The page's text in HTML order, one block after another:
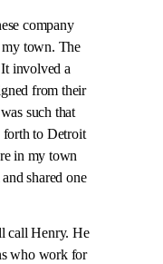
company
town. The
involved a
from their
such that
forth to Detroit
in my town
shared one
call Henry. He
who work for